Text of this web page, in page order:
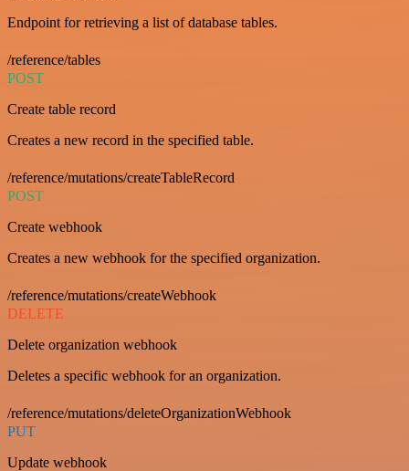
Endpoint for retrieving a list of database tables.
/reference/tables
POST
Create table record
Creates a new record in the specified table.
/reference/mutations/createTableRecord
POST
Create webhook
Creates a new webhook for the specified organization.
/reference/mutations/createWebhook
DELETE
Delete organization webhook
Deletes a specific webhook for an organization.
/reference/mutations/deleteOrganizationWebhook
PUT
Update webhook